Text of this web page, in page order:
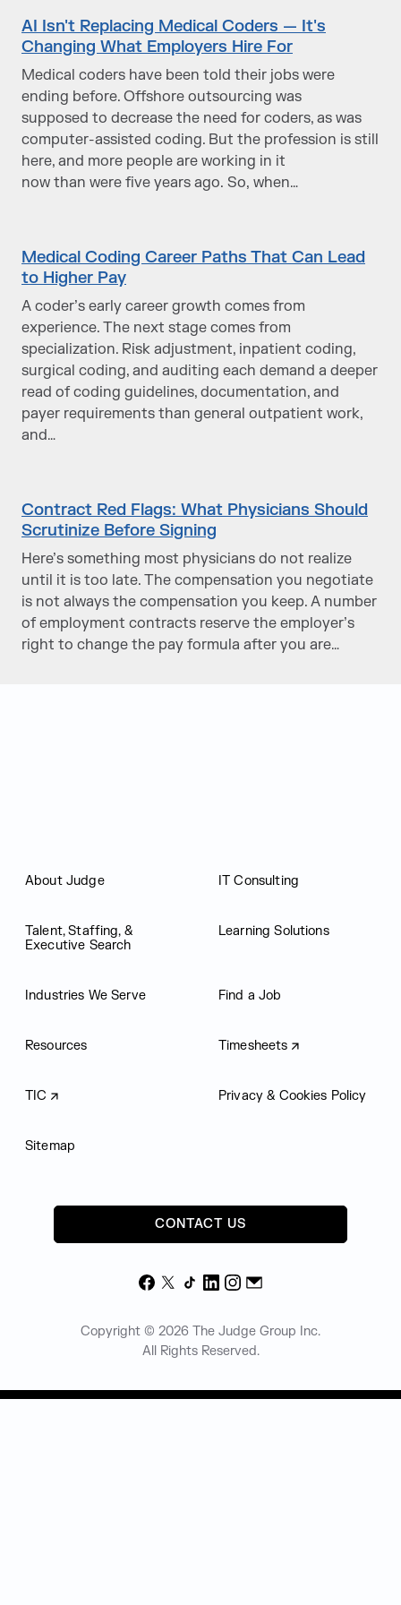
AI Isn't Replacing Medical Coders — It's
Changing What Employers Hire For
Medical coders have been told their jobs were
ending before. Offshore outsourcing was
supposed to decrease the need for coders, as was
computer-assisted coding. But the profession is still
here, and more people are working in it
now than were five years ago. So, when…
Medical Coding Career Paths That Can Lead
to Higher Pay
A coder’s early career growth comes from
experience. The next stage comes from
specialization. Risk adjustment, inpatient coding,
surgical coding, and auditing each demand a deeper
read of coding guidelines, documentation, and
payer requirements than general outpatient work,
and…
Contract Red Flags: What Physicians Should
Scrutinize Before Signing
Here’s something most physicians do not realize
until it is too late. The compensation you negotiate
is not always the compensation you keep. A number
of employment contracts reserve the employer’s
right to change the pay formula after you are…
About Judge IT Consulting
Talent, Staffing, &
Executive Search
Learning Solutions
Industries We Serve Find a Job
Resources Timesheets
TIC Privacy & Cookies Policy
Sitemap
CONTACT US
Facebook
X TikTokLinkedIn
Instagram
Email
Copyright © 2026 The Judge Group Inc.
All Rights Reserved.